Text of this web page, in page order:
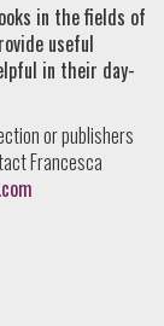
in the fields of
useful
in their day-
or publishers
Francesca